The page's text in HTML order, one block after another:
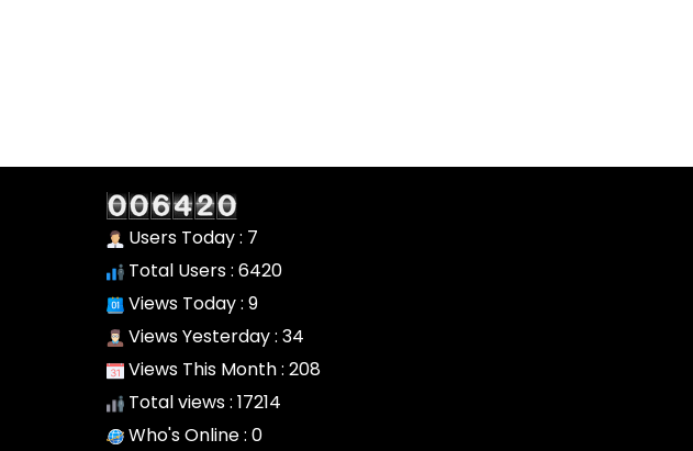
Users Today : 7
Total Users : 6420
Views Today : 9
Views Yesterday : 34
Views This Month : 208
Total views : 17214
Who's Online : 0